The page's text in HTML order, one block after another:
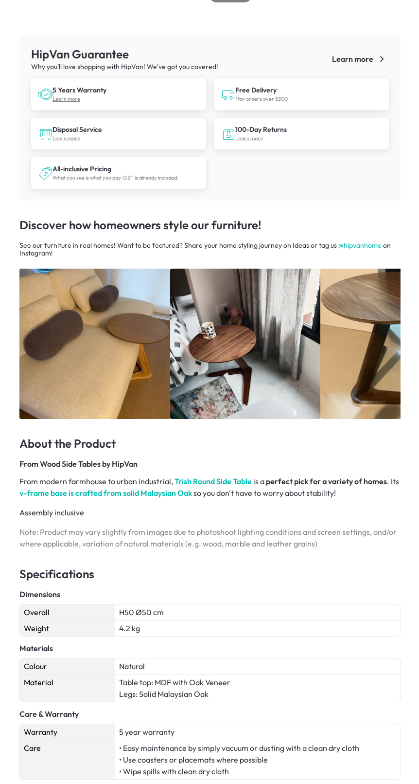
HipVan Guarantee
Why you’ll love shopping with HipVan! We’ve got you covered!
Learn more
5 Years Warranty
Learn more
Free Delivery
*for orders over $300
Disposal Service
Learn more
100-Day Returns
Learn more
All-inclusive Pricing
What you see is what you pay. GST is already included.
Discover how homeowners style our furniture!
See our furniture in real homes! Want to be featured? Share your home styling journeyon Ideasor tag us@hipvanhome on
Instagram!
About the Product
From Wood Side Tables by HipVan
From modern farmhouse to urban industrial,Trish Round Side Table is a perfect pick for a variety of homes. Its
v-frame base is crafted from solid Malaysian Oakso you don't have to worry about stability!
Assembly inclusive
Note: Product may vary slightly from images due to photoshoot lighting conditions and screen settings, and/or
where applicable, variation of natural materials (e.g. wood, marble and leather grains)
Specifications
Dimensions
Overall
H50 Ø50 cm
Weight
4.2 kg
Materials
Colour
Natural
Material
Table top: MDF with Oak Veneer
Legs: Solid Malaysian Oak
Care & Warranty
Warranty
5 year warranty
Care
• Easy maintenance by simply vacuum or dusting with a clean dry cloth
• Use coasters or placemats where possible
• Wipe spills with clean dry cloth